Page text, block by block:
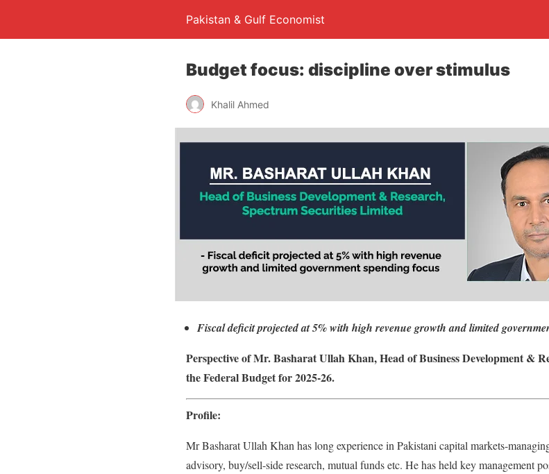
Pakistan & Gulf Economist
Budget focus: discipline over stimulus
Khalil Ahmed
Fiscal deficit projected at 5% with high revenue growth and limited
Perspective of Mr. Basharat Ullah Khan, Head of Business Development &
the Federal Budget for 2025-26.
Profile:
Mr Basharat Ullah Khan has long experience in Pakistani capital markets-
advisory, buy/sell-side research, mutual funds etc. He has held key management